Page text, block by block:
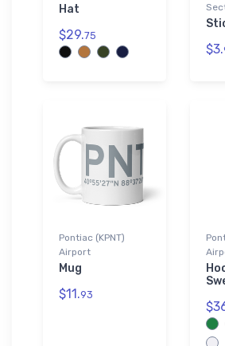
Hat
$29.75
$3.
Pontiac (KPNT)
Airport
Mug
$11.93